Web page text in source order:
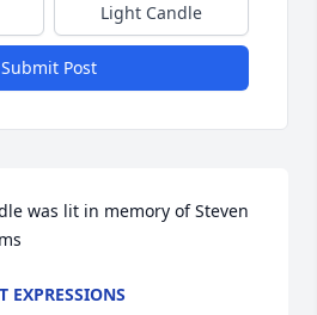
Light Candle
Submit Post
was lit in memory of Steven
EXPRESSIONS